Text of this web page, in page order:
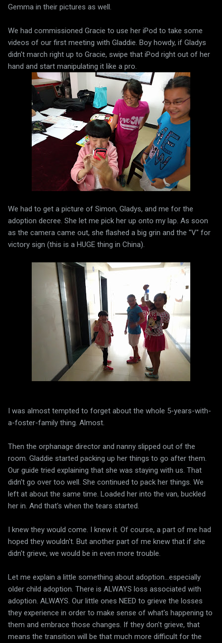
Gemma in their pictures as well.
We had commissioned Gracie to use her iPod to take some
videos of our first meeting with Gladdie. Boy howdy, if Gladys
didn't march right up to Gracie, swipe that iPod right out of her
hand and start manipulating it like a pro.
We had to get a picture of Simon, Gladys, and me for the
adoption decree. She let me pick her up onto my lap. As soon
as the camera came out, she flashed a big grin and the "V" for
victory sign (this is a HUGE thing in China).
I was almost tempted to forget about the whole 5-years-with-
a-foster-family thing. Almost.
Then the orphanage director and nanny slipped out of the
room. Gladdie started packing up her things to go after them.
Our guide tried explaining that she was staying with us. That
didn't go over too well. She continued to pack her things. We
left at about the same time. Loaded her into the van, buckled
her in. And that's when the tears started.
I knew they would come. I knew it. Of course, a part of me had
hoped they wouldn't. But another part of me knew that if she
didn't grieve, we would be in even more trouble.
Let me explain a little something about adoption...especially
older child adoption. There is ALWAYS loss associated with
adoption. ALWAYS. Our little ones NEED to grieve the losses
they experience in order to make sense of what's happening to
them and embrace those changes. If they don't grieve, that
means the transition will be that much more difficult for the